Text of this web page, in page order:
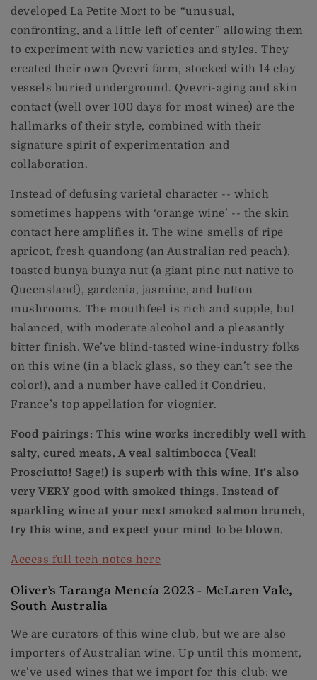
developed La Petite Mort to be “unusual,
confronting, and a little left of center” allowing them
to experiment with new varieties and styles. They
created their own Qvevri farm, stocked with 14 clay
vessels buried underground. Qvevri-aging and skin
contact (well over 100 days for most wines) are the
hallmarks of their style, combined with their
signature spirit of experimentation and
collaboration.
Instead of defusing varietal character -- which
sometimes happens with ‘orange wine’ -- the skin
contact here amplifies it. The wine smells of ripe
apricot, fresh quandong (an Australian red peach),
toasted bunya bunya nut (a giant pine nut native to
Queensland), gardenia, jasmine, and button
mushrooms. The mouthfeel is rich and supple, but
balanced, with moderate alcohol and a pleasantly
bitter finish. We’ve blind-tasted wine-industry folks
on this wine (in a black glass, so they can’t see the
color!), and a number have called it Condrieu,
France’s top appellation for viognier.
Food pairings: This wine works incredibly well with
salty, cured meats. A veal saltimbocca (Veal!
Prosciutto! Sage!) is superb with this wine. It’s also
very VERY good with smoked things. Instead of
sparkling wine at your next smoked salmon brunch,
try this wine, and expect your mind to be blown.
Access full tech notes here
Oliver’s Taranga Mencía 2023 - McLaren Vale,
South Australia
We are curators of this wine club, but we are also
importers of Australian wine. Up until this moment,
we’ve used wines that we import for this club: we